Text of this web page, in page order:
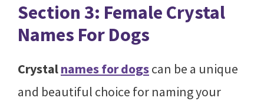
Section 3: Female Crystal
Names For Dogs
Crystalnames for dogscan be a unique
and beautiful choice for naming your